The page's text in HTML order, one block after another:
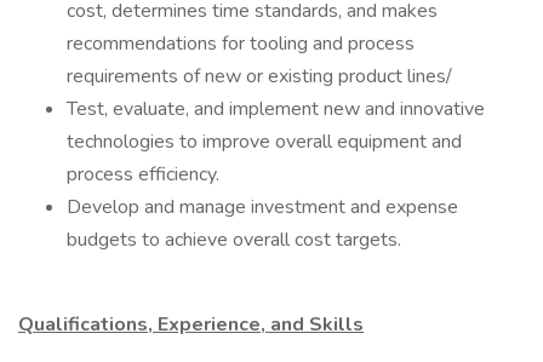
cost, determines time standards, and makes
recommendations for tooling and process
requirements of new or existing product lines/
Test, evaluate, and implement new and innovative
technologies to improve overall equipment and
process efficiency.
Develop and manage investment and expense
budgets to achieve overall cost targets.
Qualifications, Experience, and Skills